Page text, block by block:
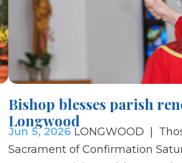
Bishop blesses parish
Longwood
Jun 5, 2026 LONGWOOD |
Sacrament of Confirmation